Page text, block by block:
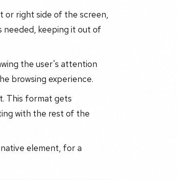
right side of the screen,
needed, keeping it out of
the user's attention
browsing experience.
This format gets
with the rest of the
element, for a